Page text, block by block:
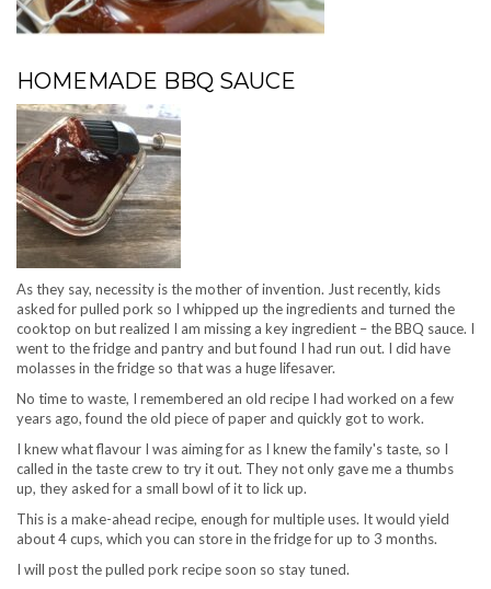
HOMEMADE BBQ SAUCE
As they say, necessity is the mother of invention. Just recently, kids
asked for pulled pork so I whipped up the ingredients and turned the
cooktop on but realized I am missing a key ingredient – the BBQ sauce. I
went to the fridge and pantry and but found I had run out. I did have
molasses in the fridge so that was a huge lifesaver.
No time to waste, I remembered an old recipe I had worked on a few
years ago, found the old piece of paper and quickly got to work.
I knew what flavour I was aiming for as I knew the family's taste, so I
called in the taste crew to try it out. They not only gave me a thumbs
up, they asked for a small bowl of it to lick up.
This is a make-ahead recipe, enough for multiple uses. It would yield
about 4 cups, which you can store in the fridge for up to 3 months.
I will post the pulled pork recipe soon so stay tuned.